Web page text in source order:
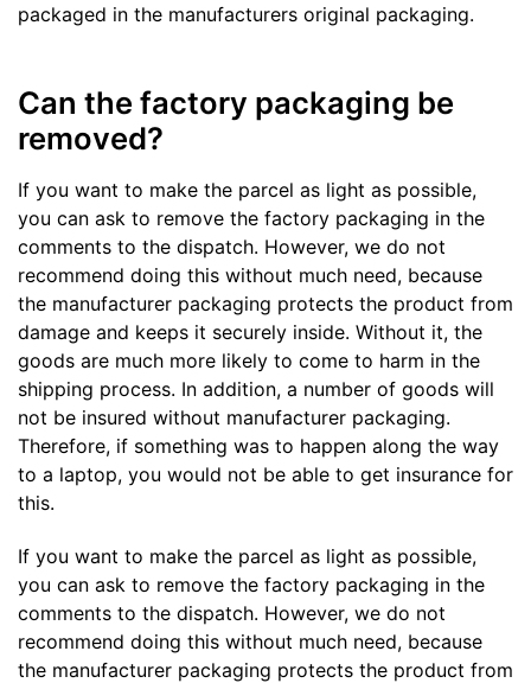
packaged in the manufacturers original packaging.
Can the factory packaging be
removed?
If you want to make the parcel as light as possible,
you can ask to remove the factory packaging in the
comments to the dispatch. However, we do not
recommend doing this without much need, because
the manufacturer packaging protects the product from
damage and keeps it securely inside. Without it, the
goods are much more likely to come to harm in the
shipping process. In addition, a number of goods will
not be insured without manufacturer packaging.
Therefore, if something was to happen along the way
to a laptop, you would not be able to get insurance for
this.
If you want to make the parcel as light as possible,
you can ask to remove the factory packaging in the
comments to the dispatch. However, we do not
recommend doing this without much need, because
the manufacturer packaging protects the product from